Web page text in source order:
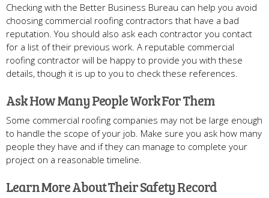
Checking with the Better Business Bureau can help you avoid
choosing commercial roofing contractors that have a bad
reputation. You should also ask each contractor you contact
for a list of their previous work. A reputable commercial
roofing contractor will be happy to provide you with these
details, though it is up to you to check these references.
Ask How Many People Work For Them
Some commercial roofing companies may not be large enough
to handle the scope of your job. Make sure you ask how many
people they have and if they can manage to complete your
project on a reasonable timeline.
Learn More About Their Safety Record